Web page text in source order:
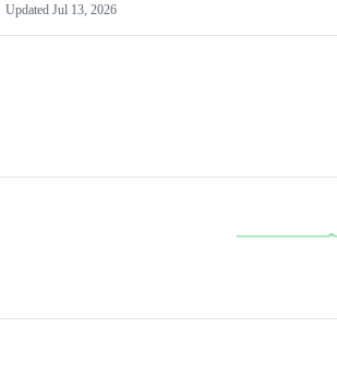
Updated Jul 13, 2026